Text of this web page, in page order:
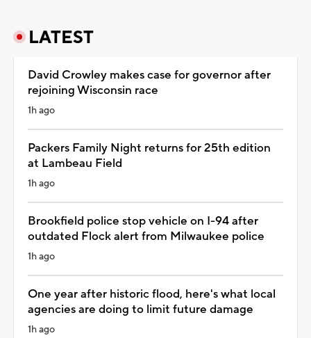
LATEST
David Crowley makes case for governor after
rejoining Wisconsin race
1h ago
Packers Family Night returns for 25th edition
at Lambeau Field
1h ago
Brookfield police stop vehicle on I-94 after
outdated Flock alert from Milwaukee police
1h ago
One year after historic flood, here's what local
agencies are doing to limit future damage
1h ago